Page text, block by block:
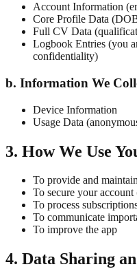
Account Information
Core Profile Data
Full CV Data
Logbook Entries (you
confidentiality)
b. Information We
Device Information
Usage Data
3. How We Use
To provide and
To secure your
To process
To communicate
To improve the app
4. Data Sharing